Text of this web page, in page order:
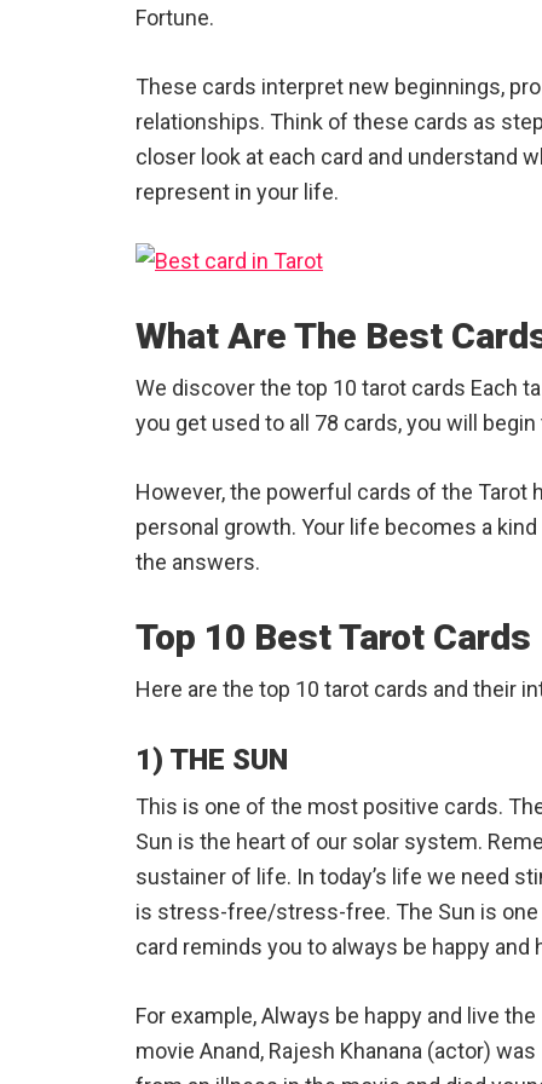
Fortune.
These cards interpret new beginnings,
relationships. Think of these cards as
closer look at each card and understand
represent in your life.
What Are The Best
We discover the top 10 tarot cards Each
you get used to all 78 cards, you will
However, the powerful cards of the Tarot
personal growth. Your life becomes a
the answers.
Top 10 Best Tarot Cards
Here are the top 10 tarot cards and their
1) THE SUN
This is one of the most positive cards.
Sun is the heart of our solar system.
sustainer of life. In today’s life we ​​need
is stress-free/stress-free. The Sun is
card reminds you to always be happy and
For example, Always be happy and live
movie Anand, Rajesh Khanana (actor)